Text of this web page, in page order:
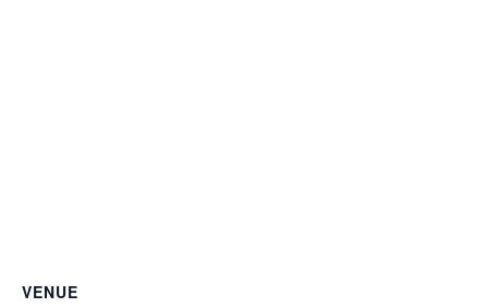
VENUE